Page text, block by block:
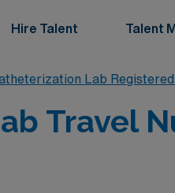
Hire Talent Talent
Lab
Travel